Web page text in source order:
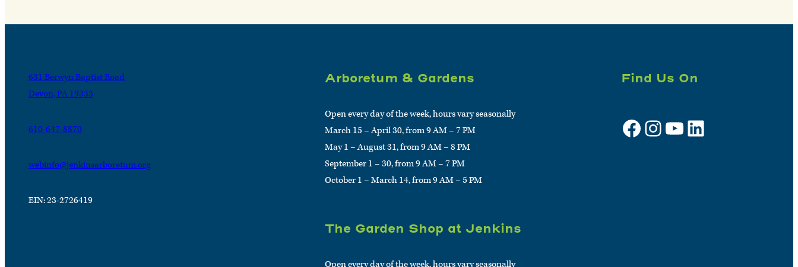
631 Berwyn Baptist Road
Devon, PA 19333
610-647-8870
webinfo@jenkinsarboretum.org
EIN: 23-2726419
Arboretum & Gardens
Open every day of the week, hours vary seasonally
March 15 – April 30, from 9 AM – 7 PM
May 1 – August 31, from 9 AM – 8 PM
September 1 – 30, from 9 AM – 7 PM
October 1 – March 14, from 9 AM – 5 PM
The Garden Shop at Jenkins
Open every day of the week, hours vary seasonally
Find Us On
Facebook Instagram YouTube LinkedIn